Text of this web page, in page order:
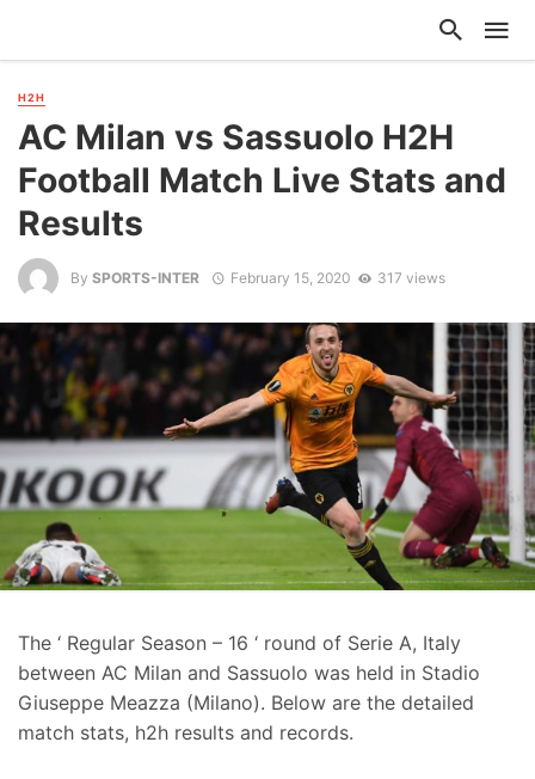
H2H
AC Milan vs Sassuolo H2H
Football Match Live Stats and
Results
By SPORTS-INTER February 15, 2020 317 views
The ‘ Regular Season – 16 ‘ round of Serie A, Italy
between AC Milan and Sassuolo was held in Stadio
Giuseppe Meazza (Milano). Below are the detailed
match stats, h2h results and records.